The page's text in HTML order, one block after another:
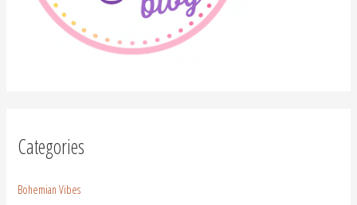
Categories
Bohemian Vibes